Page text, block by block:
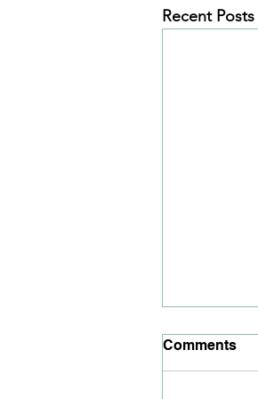
Recent Posts
Comments